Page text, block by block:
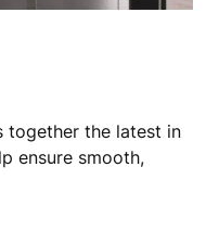
together the latest in
ensure smooth,